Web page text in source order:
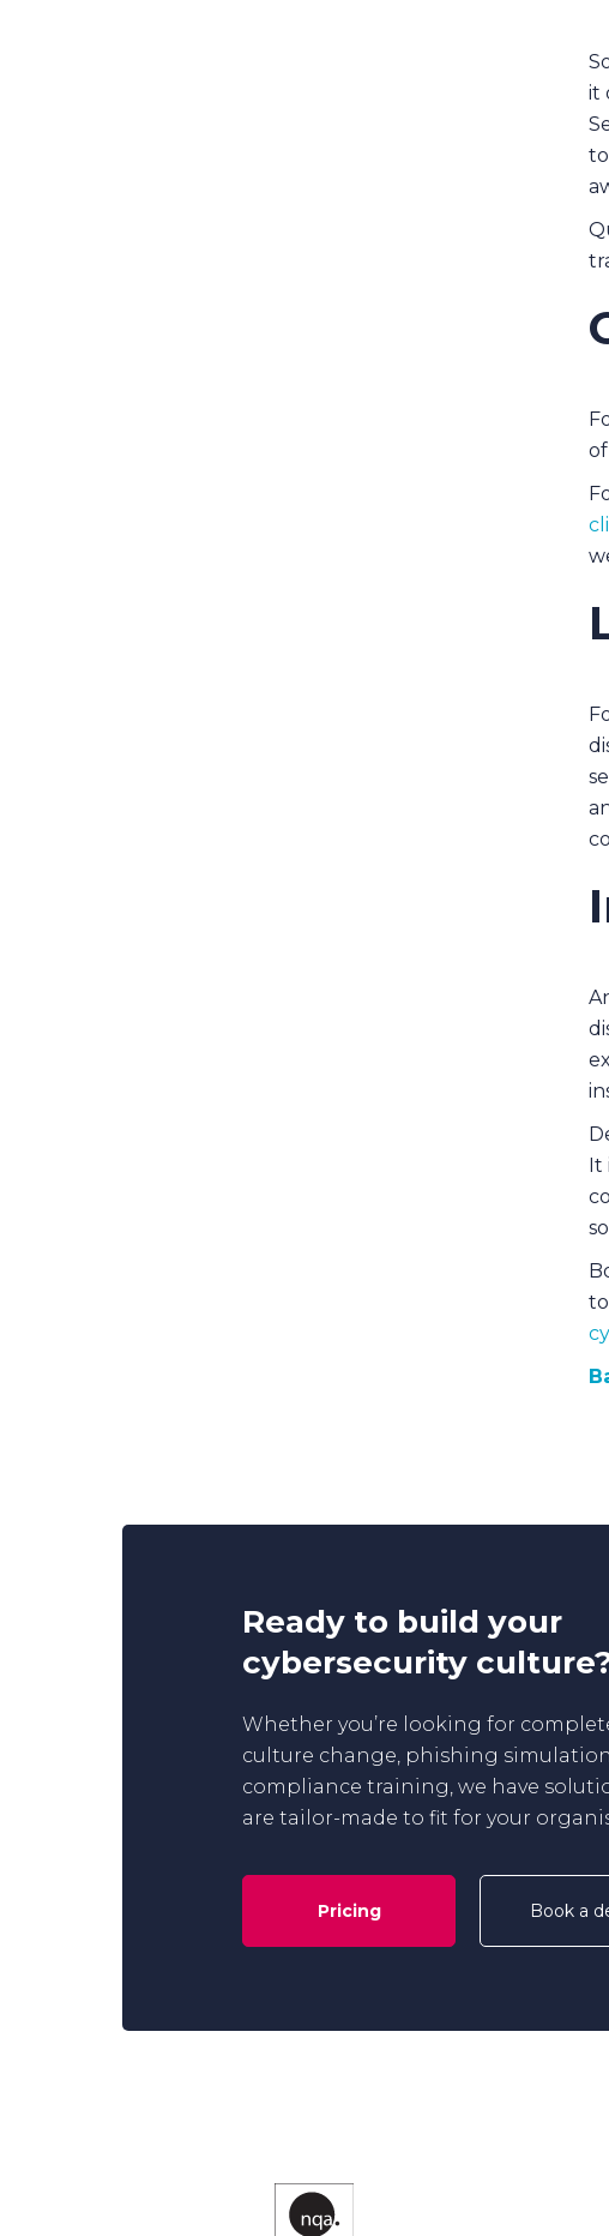
it
It
Ready to build your
cybersecurity
Whether you’re looking for
culture change, phishing
compliance training, we have
are tailor-made to fit for your
Pricing Book a